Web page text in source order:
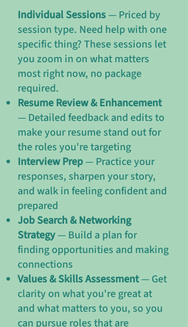
Individual Sessions— Priced by
session type. Need help with one
specific thing? These sessions let
you zoom in on what matters
most right now, no package
required.
Resume Review & Enhancement
— Detailed feedback and edits to
make your resume stand out for
the roles you're targeting
Interview Prep— Practice your
responses, sharpen your story,
and walk in feeling confident and
prepared
Job Search & Networking
Strategy— Build a plan for
finding opportunities and making
connections
Values & Skills Assessment— Get
clarity on what you're great at
and what matters to you, so you
can pursue roles that are